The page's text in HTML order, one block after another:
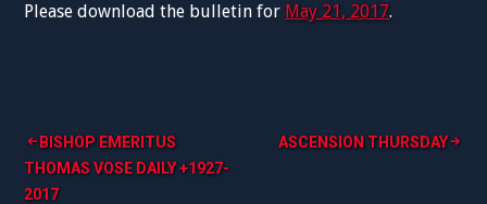
Please download the bulletin for May 21, 2017.
Post
navigation
BISHOP EMERITUS
THOMAS VOSE DAILY +1927-
2017
ASCENSION THURSDAY